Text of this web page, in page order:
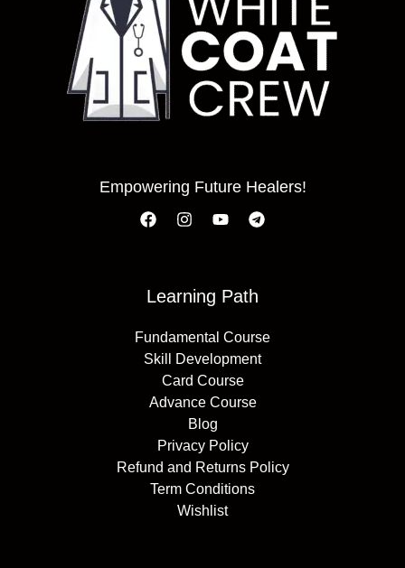
Empowering Future Healers!
Learning Path
Fundamental Course
Skill Development
Card Course
Advance Course
Blog
Privacy Policy
Refund and Returns Policy
Term Conditions
Wishlist